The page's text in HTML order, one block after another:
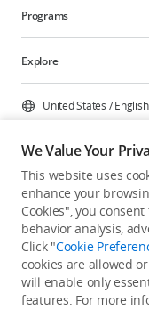
Programs
Explore
United States /English
Copyright © 2026 DJI All
Privacy Policy
Cookie
Do Not Sell Or Share My
Accessibility Statement
We Value Your
This website uses
enhance your
Cookies", you
behavior analysis,
Click "Cookie
cookies are allowed
will enable only
features. For more